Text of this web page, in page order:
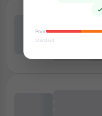
Poor
Standard